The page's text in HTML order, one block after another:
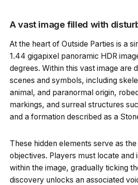
A vast image filled with
At the heart of Outside Parties is a
1.44 gigapixel panoramic HDR
degrees. Within this vast image are
scenes and symbols, including
animal, and paranormal origin,
markings, and surreal structures
and a formation described as a
These hidden elements serve as
objectives. Players must locate and
within the image, gradually ticking
discovery unlocks an associated